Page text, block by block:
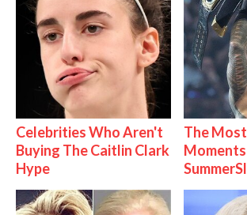
Celebrities Who Aren't
Buying The Caitlin Clark
Hype
The